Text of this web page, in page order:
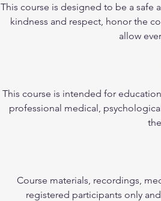
This course is designed to be a safe
kindness and respect, honor the
allow
This course is intended for
professional medical,
Course materials, recordings,
registered participants only